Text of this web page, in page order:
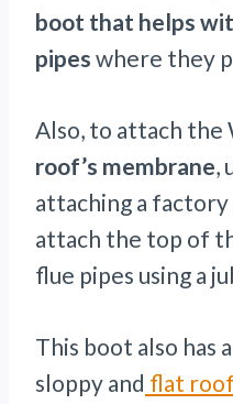
boot that helps
pipes where they
Also, to attach the
roof’s membrane,
attaching a
attach the top of
flue pipes using a
This boot also has
sloppy and flat